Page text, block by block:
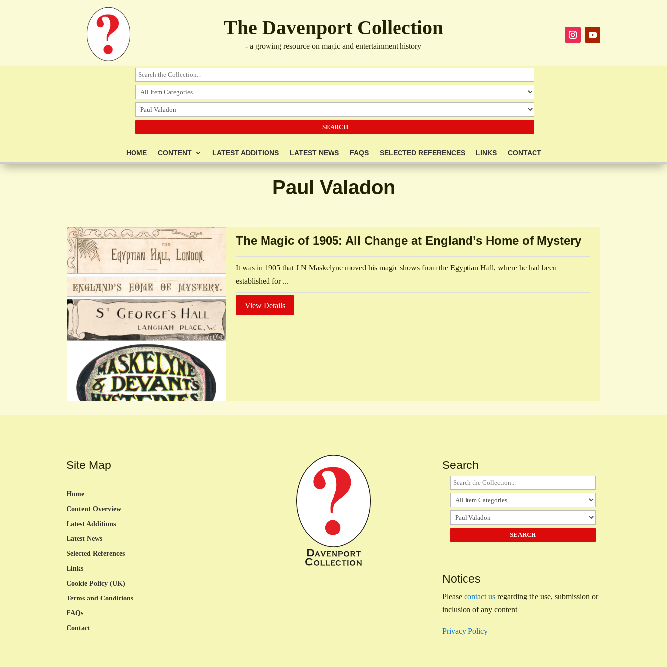
The Davenport Collection
- a growing resource on magic and entertainment history
HOME CONTENT LATEST ADDITIONS LATEST NEWS FAQS SELECTED REFERENCES LINKS CONTACT
Paul Valadon
The Magic of 1905: All Change at England’s Home of Mystery
It was in 1905 that J N Maskelyne moved his magic shows from the Egyptian Hall, where he had been
established for ...
View Details
Site Map
Home
Content Overview
Latest Additions
Latest News
Selected References
Links
Cookie Policy (UK)
Terms and Conditions
FAQs
Contact
Search
Notices
Please contact usregarding the use, submission or
inclusion of any content
Privacy Policy